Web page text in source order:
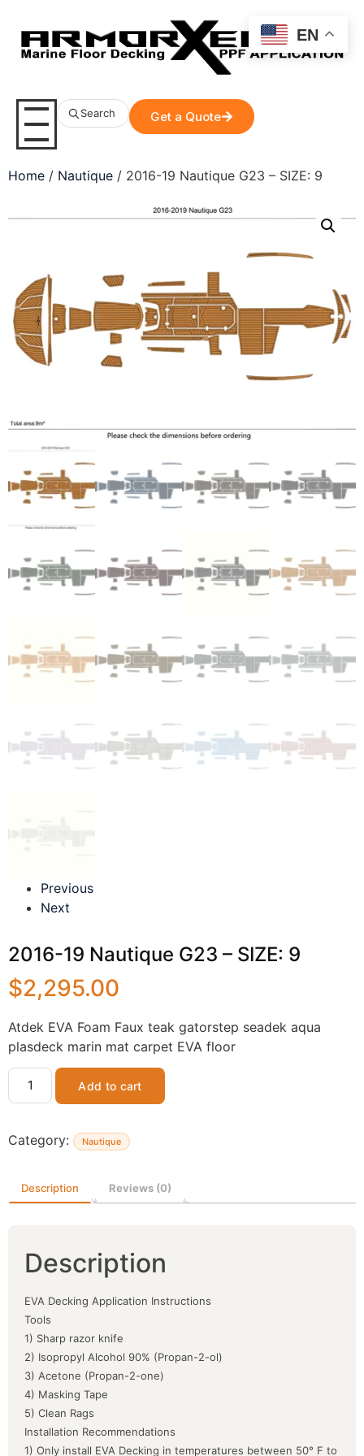
Search Get a Quote
Home / Nautique / 2016-19 Nautique G23 – SIZE: 9
Previous
Next
2016-19 Nautique G23 – SIZE: 9
$2,295.00
Atdek EVA Foam Faux teak gatorstep seadek aqua
plasdeck marin mat carpet EVA floor
Add to cart
Category: Nautique
Description Reviews (0)
Description
EVA Decking Application Instructions
Tools
1) Sharp razor knife
2) Isopropyl Alcohol 90% (Propan-2-ol)
3) Acetone (Propan-2-one)
4) Masking Tape
5) Clean Rags
Installation Recommendations
1) Only install EVA Decking in temperatures between 50° F to
EN